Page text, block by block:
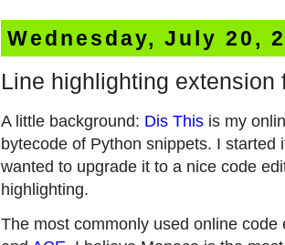
Wednesday, July 20,
Line highlighting extension
A little background: Dis This is my
bytecode of Python snippets. I
wanted to upgrade it to a nice code
highlighting.
The most commonly used online